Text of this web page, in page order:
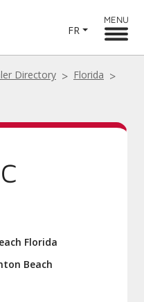
FR
MENU
Directory
Florida
Florida
Beach